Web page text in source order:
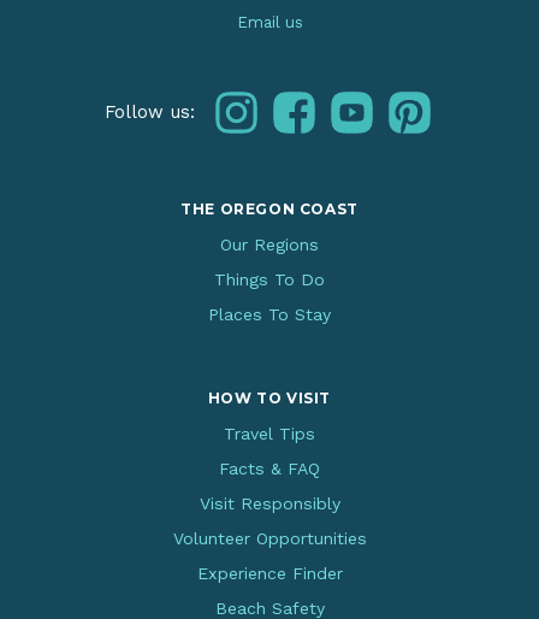
Email us
Follow us: instagramfacebookyoutubepinterest
THE OREGON COAST
Our Regions
Things To Do
Places To Stay
HOW TO VISIT
Travel Tips
Facts & FAQ
Visit Responsibly
Volunteer Opportunities
Experience Finder
Beach Safety